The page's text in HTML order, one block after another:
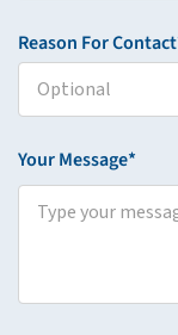
Reason For
Your Message*